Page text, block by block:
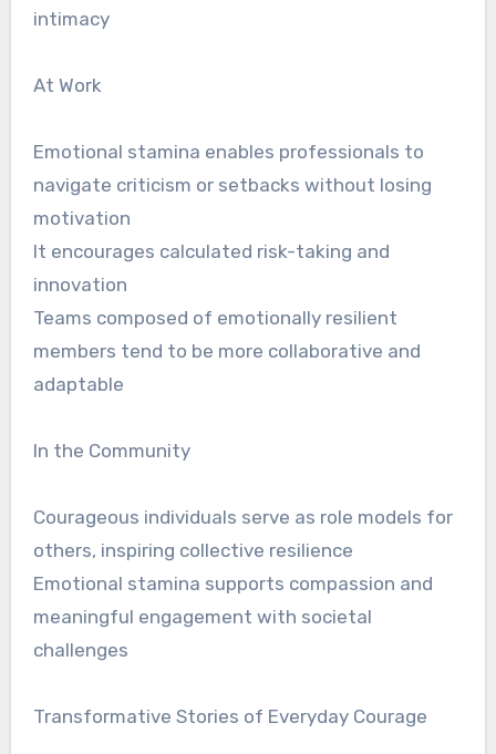
intimacy
At Work
Emotional stamina enables professionals to
navigate criticism or setbacks without losing
motivation
It encourages calculated risk-taking and
innovation
Teams composed of emotionally resilient
members tend to be more collaborative and
adaptable
In the Community
Courageous individuals serve as role models for
others, inspiring collective resilience
Emotional stamina supports compassion and
meaningful engagement with societal
challenges
Transformative Stories of Everyday Courage